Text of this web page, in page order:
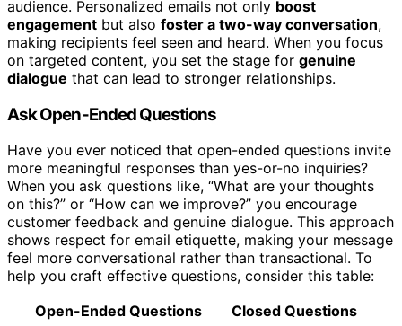
audience. Personalized emails not only boost
engagement but also foster a two-way conversation,
making recipients feel seen and heard. When you focus
on targeted content, you set the stage for genuine
dialogue that can lead to stronger relationships.
Ask Open-Ended Questions
Have you ever noticed that open-ended questions invite
more meaningful responses than yes-or-no inquiries?
When you ask questions like, “What are your thoughts
on this?” or “How can we improve?” you encourage
customer feedback and genuine dialogue. This approach
shows respect for email etiquette, making your message
feel more conversational rather than transactional. To
help you craft effective questions, consider this table:
Open-Ended Questions
Closed Questions